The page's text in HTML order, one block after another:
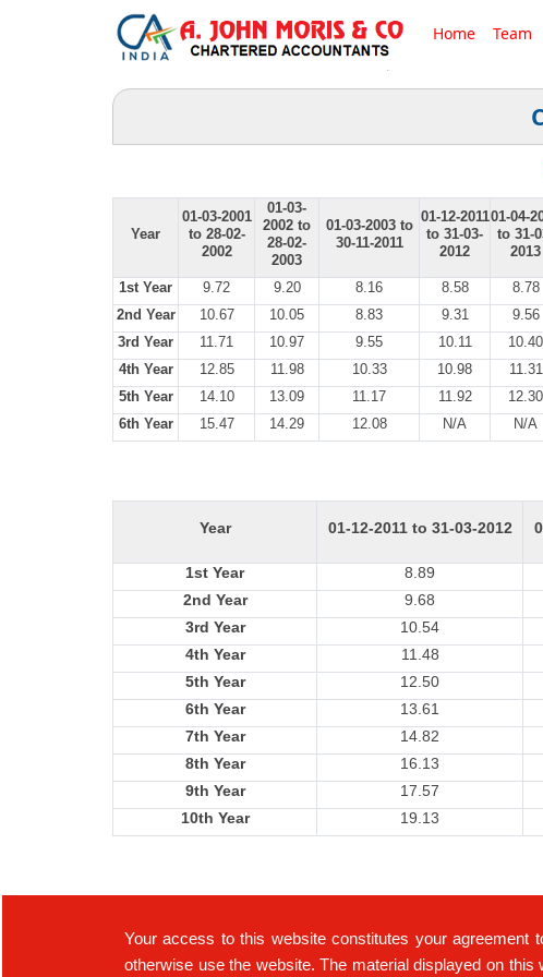
Home Team
Year
01-03-2001
to 28-02-
2002
01-03-
2002 to
28-02-
2003
01-03-2003 to
30-11-2011
01-12-2011
to 31-03-
2012
01-04-
to 31-
2013
1st Year 9.72 9.20 8.16 8.58 8.78
2nd Year
10.67 10.05 8.83 9.31 9.56
3rd Year
11.71 10.97 9.55 10.11 10.40
4th Year
12.85 11.98 10.33 10.98 11.31
5th Year
14.10 13.09 11.17 11.92 12.30
6th Year
15.47 14.29 12.08 N/A N/A
Year 01-12-2011 to 31-03-2012
1st Year
8.89
2nd Year
9.68
3rd Year
10.54
4th Year
11.48
5th Year
12.50
6th Year
13.61
7th Year
14.82
8th Year
16.13
9th Year
17.57
10th Year
19.13
Your access to this website constitutes your
otherwise use the website. The material displayed on